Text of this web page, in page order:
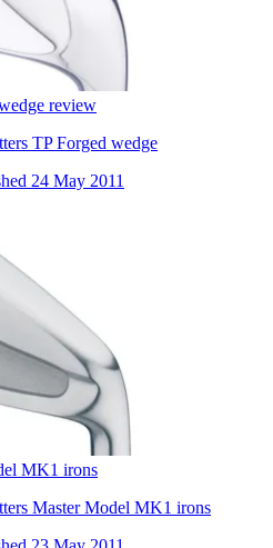
review
TP Forged wedge
24 May 2011
MK1 irons
Master Model MK1 irons